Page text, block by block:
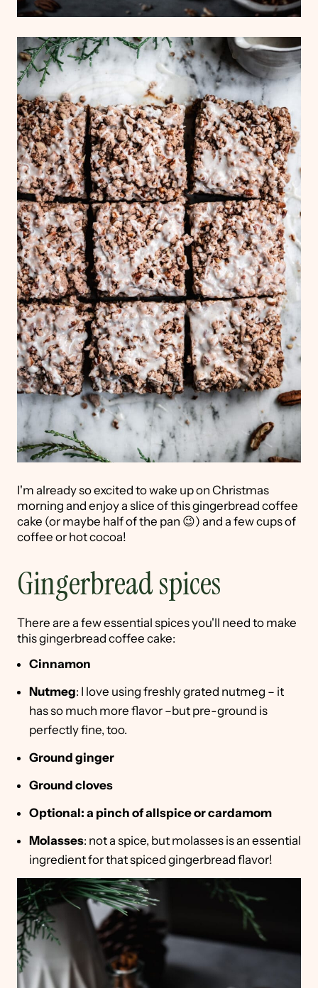
I'm already so excited to wake up on Christmas
morning and enjoy a slice of this gingerbread coffee
cake (or maybe half of the pan 😉) and a few cups of
coffee or hot cocoa!
Gingerbread spices
There are a few essential spices you'll need to make
this gingerbread coffee cake:
Cinnamon
Nutmeg: I love using freshly grated nutmeg – it
has so much more flavor –but pre-ground is
perfectly fine, too.
Ground ginger
Ground cloves
Optional: a pinch of allspice or cardamom
Molasses: not a spice, but molasses is an essential
ingredient for that spiced gingerbread flavor!